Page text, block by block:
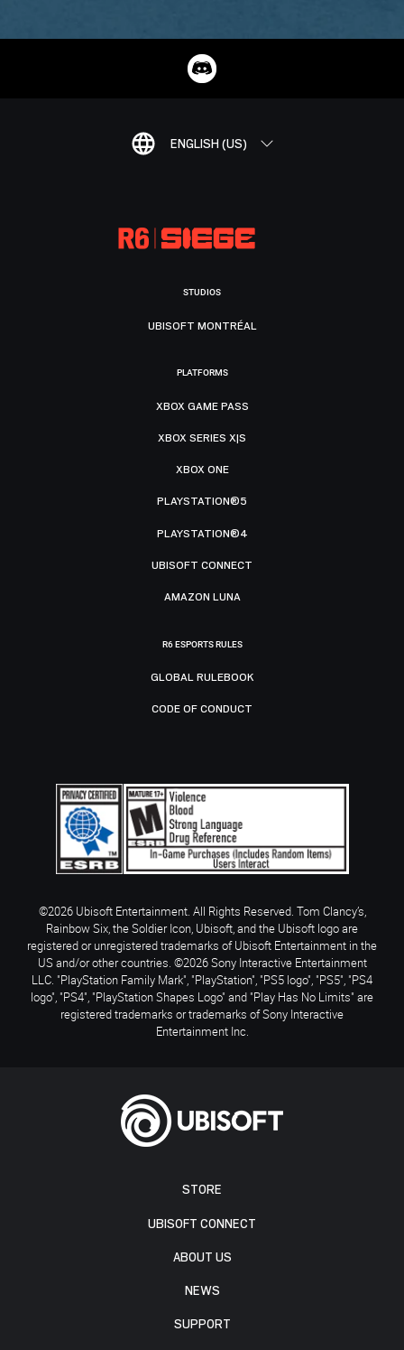
ENGLISH (US)
STORE
UBISOFT CONNECT
ABOUT US
NEWS
SUPPORT
STUDIOS
UBISOFT MONTRÉAL
PLATFORMS
XBOX GAME PASS
XBOX SERIES X|S
XBOX ONE
PLAYSTATION®5
PLAYSTATION®4
UBISOFT CONNECT
AMAZON LUNA
R6 ESPORTS RULES
GLOBAL RULEBOOK
CODE OF CONDUCT
©2026 Ubisoft Entertainment. All Rights Reserved. Tom Clancy’s,
Rainbow Six, the Soldier Icon, Ubisoft, and the Ubisoft logo are
registered or unregistered trademarks of Ubisoft Entertainment in the
US and/or other countries. ©2026 Sony Interactive Entertainment
LLC. "PlayStation Family Mark", "PlayStation", "PS5 logo", "PS5", "PS4
logo", "PS4", "PlayStation Shapes Logo" and "Play Has No Limits" are
registered trademarks or trademarks of Sony Interactive
Entertainment Inc.